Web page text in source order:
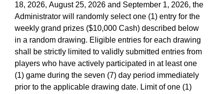
18, 2026, August 25, 2026 and September 1, 2026, the
Administrator will randomly select one (1) entry for the
weekly grand prizes ($10,000 Cash) described below
in a random drawing. Eligible entries for each drawing
shall be strictly limited to validly submitted entries from
players who have actively participated in at least one
(1) game during the seven (7) day period immediately
prior to the applicable drawing date. Limit of one (1)